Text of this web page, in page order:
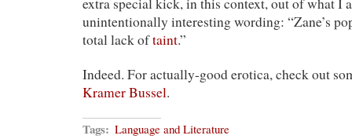
unintentionally interesting wording: “Zane’s
total lack oftaint.”
Indeed. For actually-good erotica, check out
Kramer Bussel.
Tags: Language and Literature